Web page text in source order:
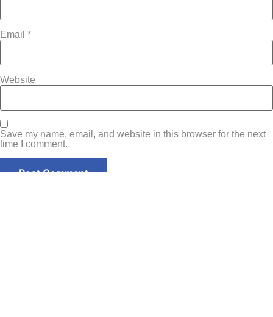
Email *
Website
Save my name, email, and website in this browser for the next
time I comment.